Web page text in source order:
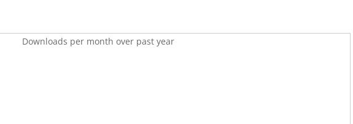
Downloads per month over past year